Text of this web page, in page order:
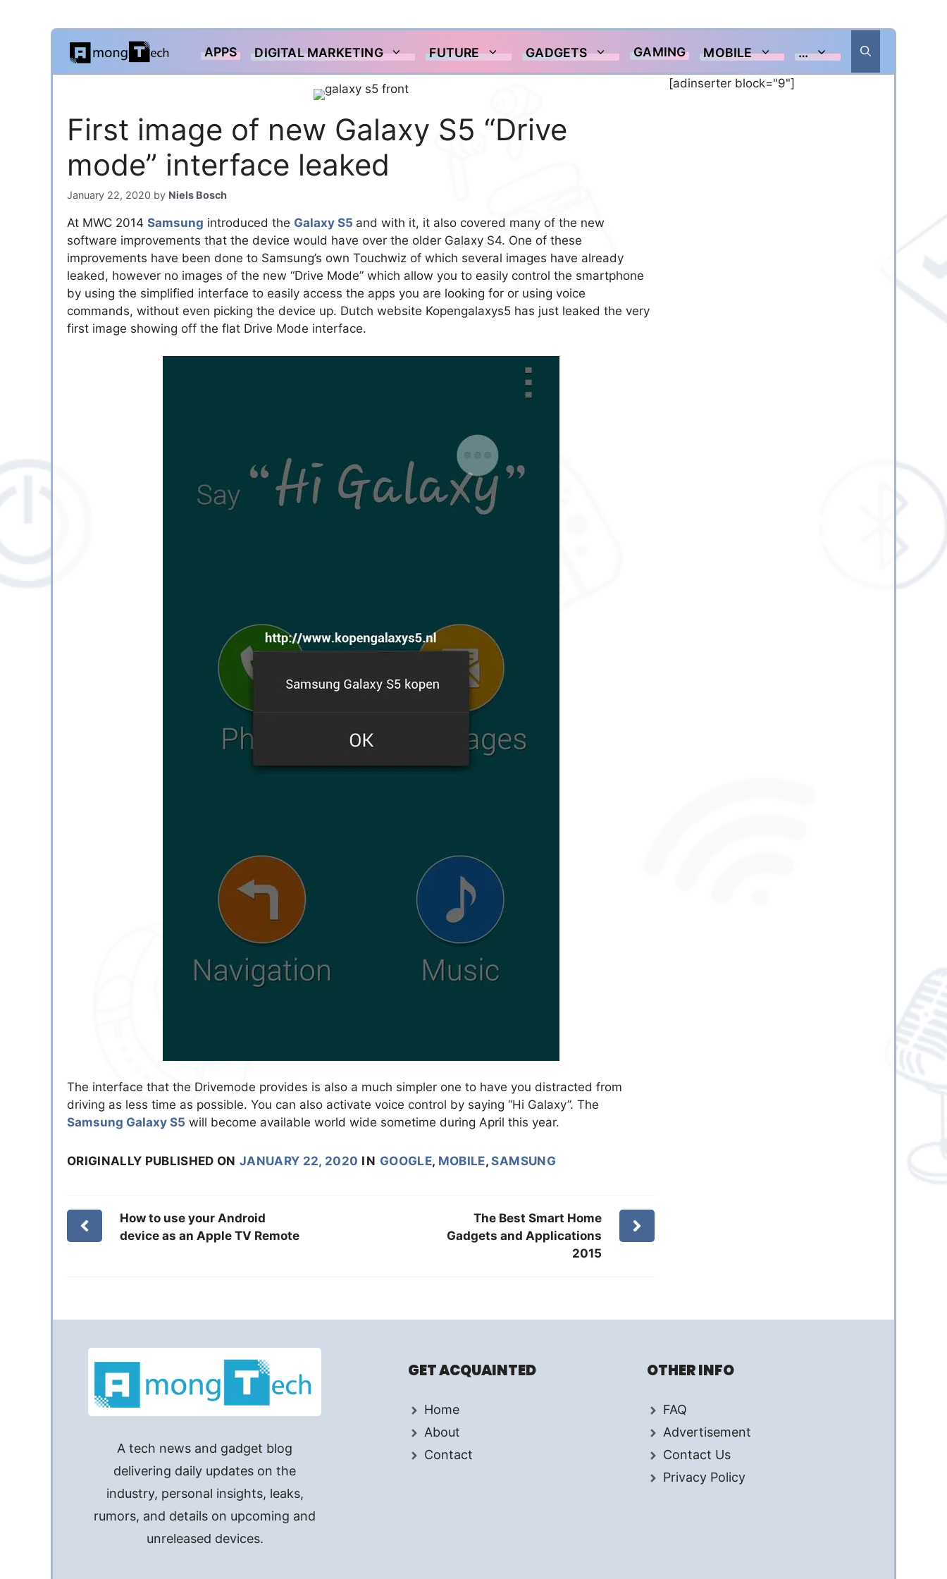
Skip
content
APPS DIGITAL MARKETING FUTURE GADGETS GAMING MOBILE …
First image of new Galaxy S5 “Drive
mode” interface leaked
January 22, 2020 by Niels Bosch
At MWC 2014 Samsung introduced the Galaxy S5 and with it, it also covered many of the new
software improvements that the device would have over the older Galaxy S4. One of these
improvements have been done to Samsung’s own Touchwiz of which several images have already
leaked, however no images of the new “Drive Mode” which allow you to easily control the smartphone
by using the simplified interface to easily access the apps you are looking for or using voice
commands, without even picking the device up. Dutch website Kopengalaxys5 has just leaked the very
first image showing off the flat Drive Mode interface.
The interface that the Drivemode provides is also a much simpler one to have you distracted from
driving as less time as possible. You can also activate voice control by saying “Hi Galaxy”. The
Samsung Galaxy S5 will become available world wide sometime during April this year.
ORIGINALLY PUBLISHED ON JANUARY 22, 2020 IN GOOGLE, MOBILE,SAMSUNG
How to use your Android
device as an Apple TV Remote
The Best Smart Home
Gadgets and Applications
2015
[adinserter block="9"]
A tech news and gadget blog
delivering daily updates on the
industry, personal insights, leaks,
rumors, and details on upcoming and
unreleased devices.
GET ACQUAINTED
Home
About
Contact
OTHER INFO
FAQ
Advertisement
Contact Us
Privacy Policy